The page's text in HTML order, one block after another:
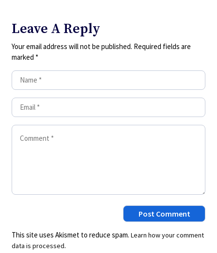
Leave A Reply
Your email address will not be published. Required fields are
marked *
This site uses Akismet to reduce spam. Learn how your comment
data is processed.